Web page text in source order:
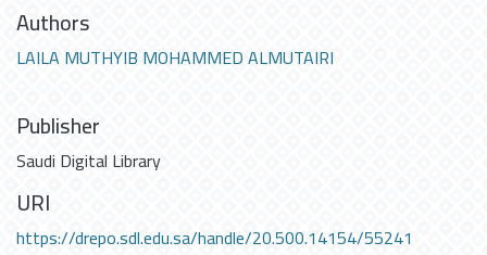
Authors
LAILA MUTHYIB MOHAMMED ALMUTAIRI
Publisher
Saudi Digital Library
URI
https://drepo.sdl.edu.sa/handle/20.500.14154/55241